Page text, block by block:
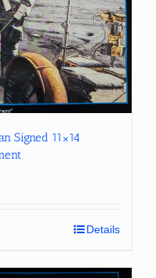
Signed 11×14
Details